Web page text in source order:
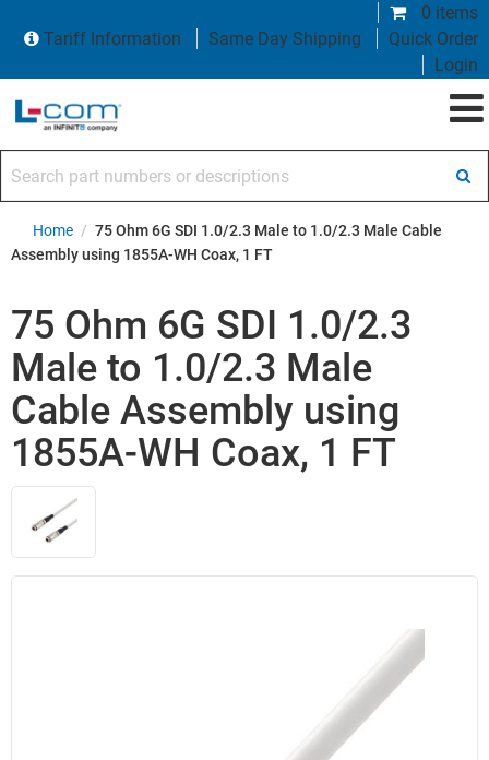
0 items
Tariff Information
Same Day Shipping
Quick Order
Login
Home / 75 Ohm 6G SDI 1.0/2.3 Male to 1.0/2.3 Male Cable
Assembly using 1855A-WH Coax, 1 FT
75 Ohm 6G SDI 1.0/2.3
Male to 1.0/2.3 Male
Cable Assembly using
1855A-WH Coax, 1 FT